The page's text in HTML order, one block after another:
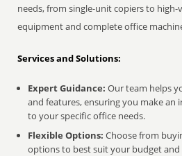
needs, from single-unit copiers to
equipment and complete office
Services and Solutions:
Expert Guidance: Our team helps
and features, ensuring you make an
to your specific office needs.
Flexible Options: Choose from
options to best suit your budget